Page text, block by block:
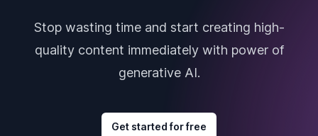
Stop wasting time and start creating high-
quality content immediately with power of
generative AI.
Get started for free